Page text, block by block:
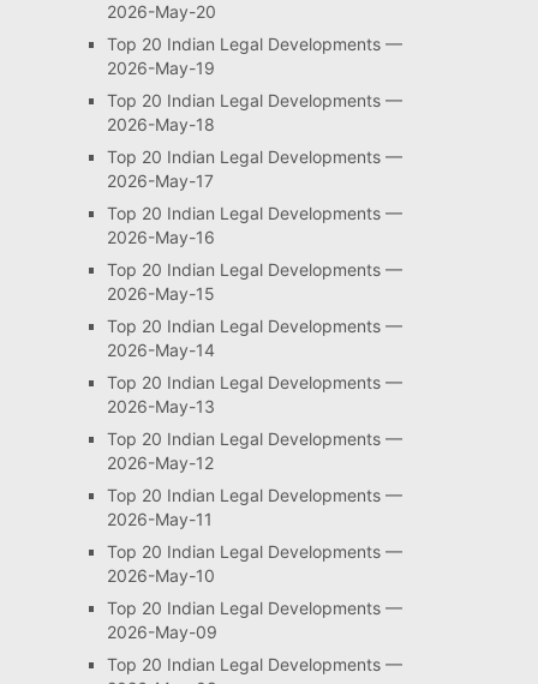
2026-May-20
Top 20 Indian Legal Developments —
2026-May-19
Top 20 Indian Legal Developments —
2026-May-18
Top 20 Indian Legal Developments —
2026-May-17
Top 20 Indian Legal Developments —
2026-May-16
Top 20 Indian Legal Developments —
2026-May-15
Top 20 Indian Legal Developments —
2026-May-14
Top 20 Indian Legal Developments —
2026-May-13
Top 20 Indian Legal Developments —
2026-May-12
Top 20 Indian Legal Developments —
2026-May-11
Top 20 Indian Legal Developments —
2026-May-10
Top 20 Indian Legal Developments —
2026-May-09
Top 20 Indian Legal Developments —